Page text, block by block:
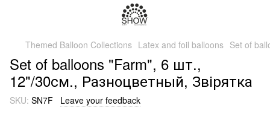
Themed Balloon Collections Latex and foil balloons Set of
Set of balloons "Farm", 6 шт.,
12"/30см., Разноцветный, Звірятка
SKU: SN7F Leave your feedback